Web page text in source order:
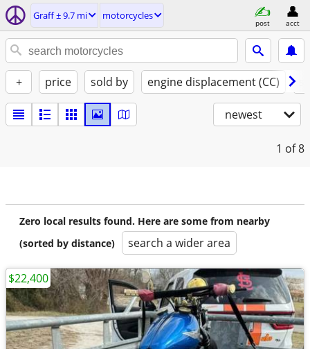
Graff ± 9.7 mi motorcycles
post acct
+ price sold by engine displacement (CC)
newest
1 of 8
Zero local results found. Here are some from nearby
(sorted by distance)
search a wider area
$22,400